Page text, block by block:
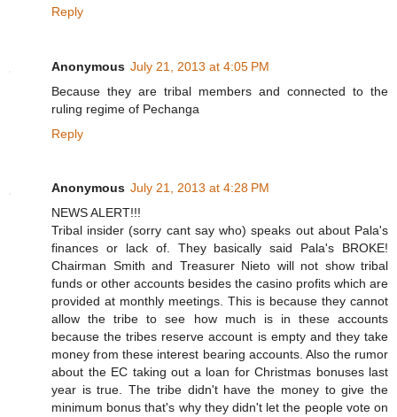
Reply
Anonymous July 21, 2013 at 4:05 PM
Because they are tribal members and connected to the
ruling regime of Pechanga
Reply
Anonymous July 21, 2013 at 4:28 PM
NEWS ALERT!!!
Tribal insider (sorry cant say who) speaks out about Pala's
finances or lack of. They basically said Pala's BROKE!
Chairman Smith and Treasurer Nieto will not show tribal
funds or other accounts besides the casino profits which are
provided at monthly meetings. This is because they cannot
allow the tribe to see how much is in these accounts
because the tribes reserve account is empty and they take
money from these interest bearing accounts. Also the rumor
about the EC taking out a loan for Christmas bonuses last
year is true. The tribe didn't have the money to give the
minimum bonus that's why they didn't let the people vote on